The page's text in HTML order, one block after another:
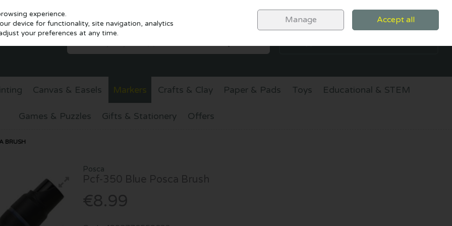
Sign in
0 items - €0.00 CHECKOUT
Canvas & Easels Markers Crafts & Clay Paper & Pads Toys Educational & STEM
Games & Puzzles Gifts & Stationery Offers
BRUSH
Posca
Pcf-350 Blue Posca Brush
€8.99
experience.
device for functionality, site navigation, analytics
your preferences at any time.
Manage Accept all